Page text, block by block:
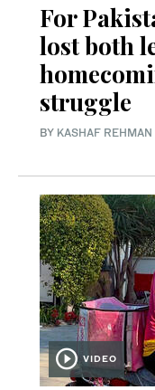
For
lost both
struggle
BY KASHAF REHMAN
VIDEO